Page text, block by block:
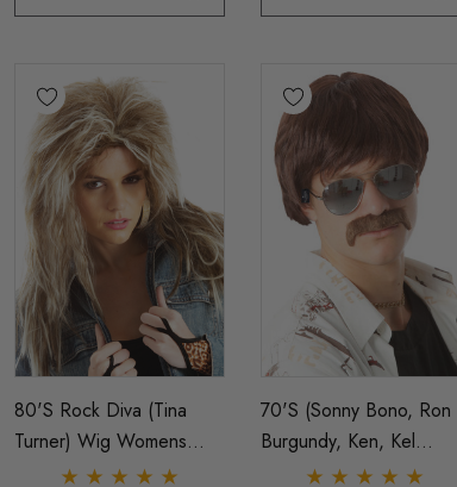
80's Rock Diva (Tina
Turner) Wig Womens
Costume Wigs - By
70's (Sonny Bono, Ron
Burgundy, Ken, Kel
Knight) Brown Mod